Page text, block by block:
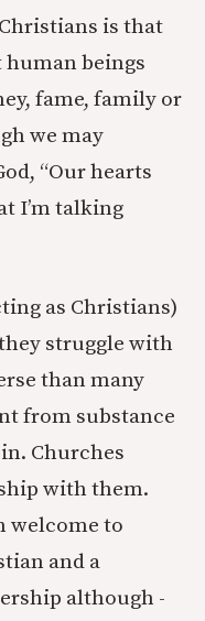
is that
human beings
fame, family or
we may
“Our hearts
I’m talking
as Christians)
struggle with
than many
from substance
Churches
with them.
welcome to
and a
although -